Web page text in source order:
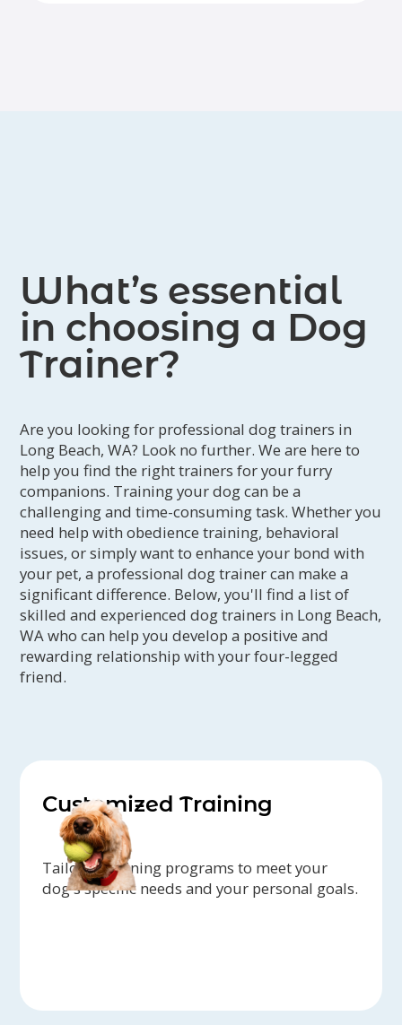
What’s essential
in choosing a Dog
Trainer?
Are you looking for professional dog trainers in
Long Beach, WA? Look no further. We are here to
help you find the right trainers for your furry
companions. Training your dog can be a
challenging and time-consuming task. Whether you
need help with obedience training, behavioral
issues, or simply want to enhance your bond with
your pet, a professional dog trainer can make a
significant difference. Below, you'll find a list of
skilled and experienced dog trainers in Long Beach,
WA who can help you develop a positive and
rewarding relationship with your four-legged
friend.
Customized Training
Tailored training programs to meet your
dog's specific needs and your personal goals.